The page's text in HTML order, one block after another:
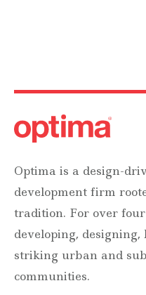
Optima is a design-
development firm
tradition. For over four
developing,
striking urban and
communities.